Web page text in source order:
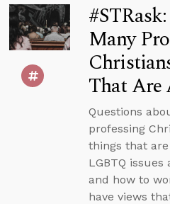
Many
That
Questions
professing
things that
LGBTQ
and how to
have views